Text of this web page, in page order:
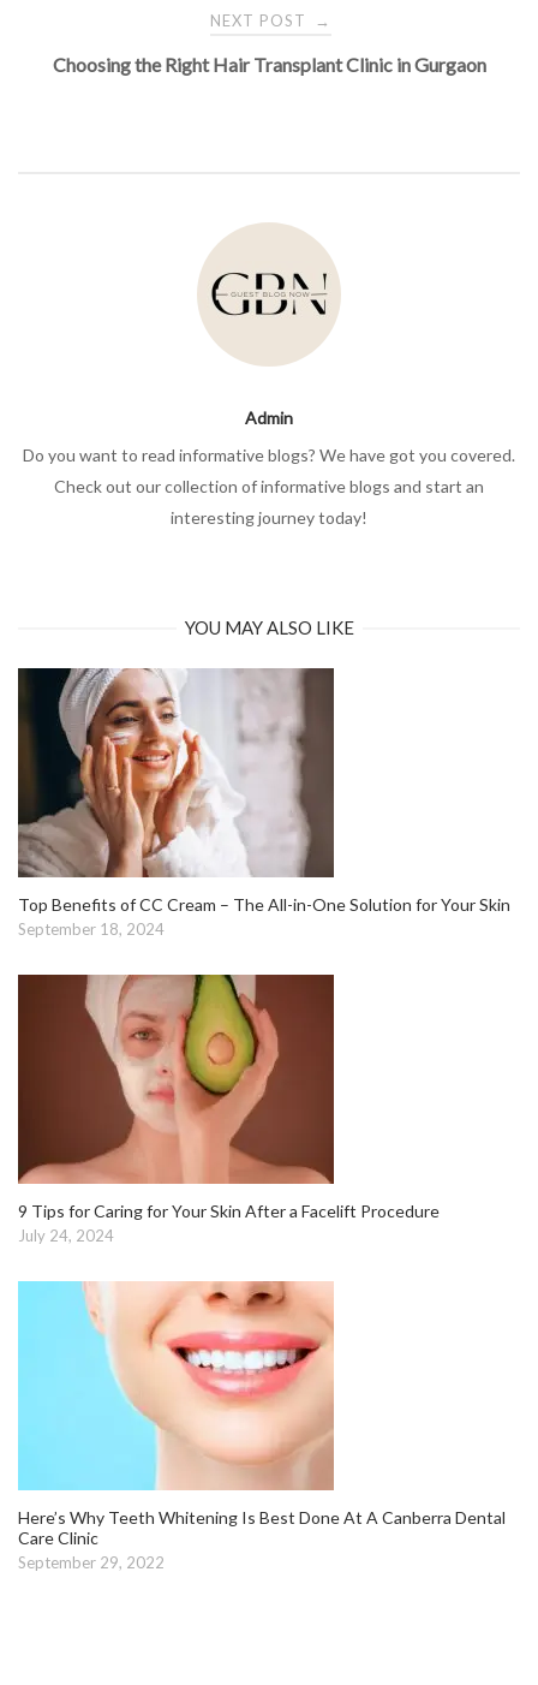
NEXT POST →
Choosing the Right Hair Transplant Clinic in Gurgaon
Admin
Do you want to read informative blogs? We have got you covered.
Check out our collection of informative blogs and start an
interesting journey today!
YOU MAY ALSO LIKE
Top Benefits of CC Cream – The All-in-One Solution for Your Skin
September 18, 2024
9 Tips for Caring for Your Skin After a Facelift Procedure
July 24, 2024
Here’s Why Teeth Whitening Is Best Done At A Canberra Dental
Care Clinic
September 29, 2022